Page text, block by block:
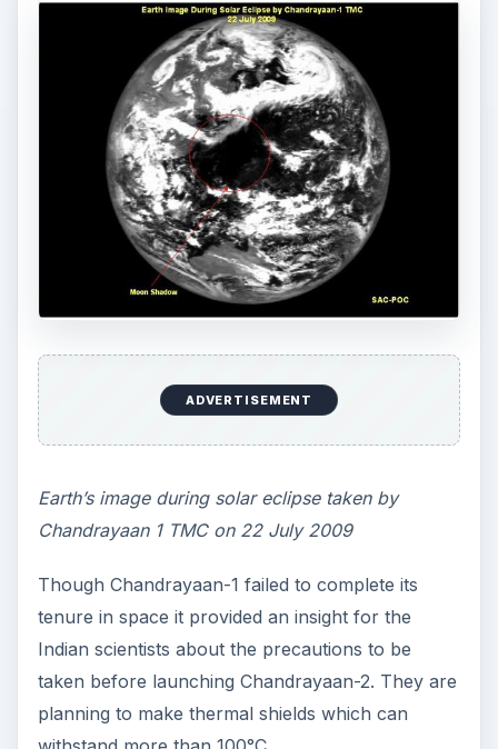
ADVERTISEMENT
Earth’s image during solar eclipse taken by
Chandrayaan 1 TMC on 22 July 2009
Though Chandrayaan-1 failed to complete its
tenure in space it provided an insight for the
Indian scientists about the precautions to be
taken before launching Chandrayaan-2. They are
planning to make thermal shields which can